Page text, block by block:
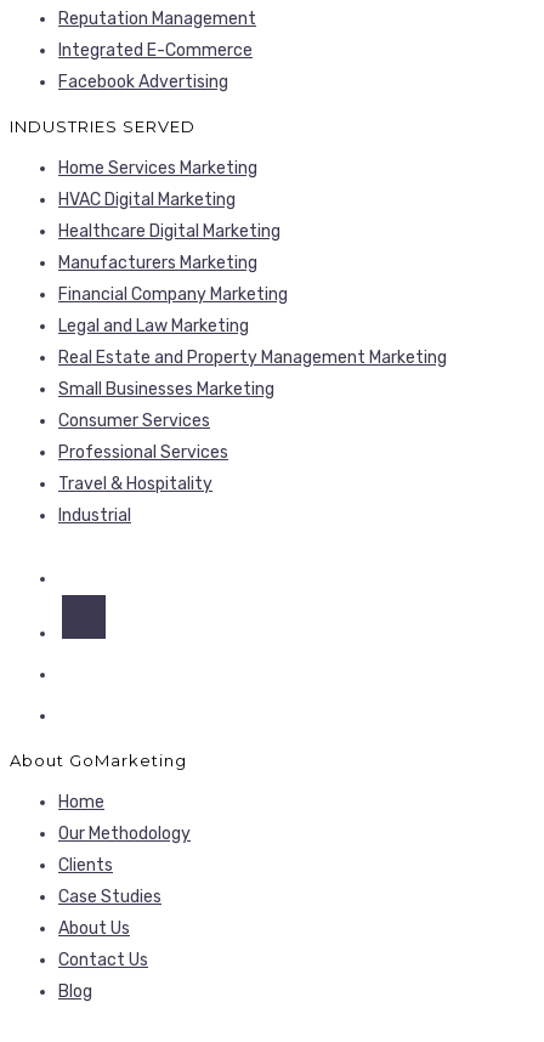
Reputation Management
Integrated E-Commerce
Facebook Advertising
INDUSTRIES SERVED
Home Services Marketing
HVAC Digital Marketing
Healthcare Digital Marketing
Manufacturers Marketing
Financial Company Marketing
Legal and Law Marketing
Real Estate and Property Management Marketing
Small Businesses Marketing
Consumer Services
Professional Services
Travel & Hospitality
Industrial
About GoMarketing
Home
Our Methodology
Clients
Case Studies
About Us
Contact Us
Blog